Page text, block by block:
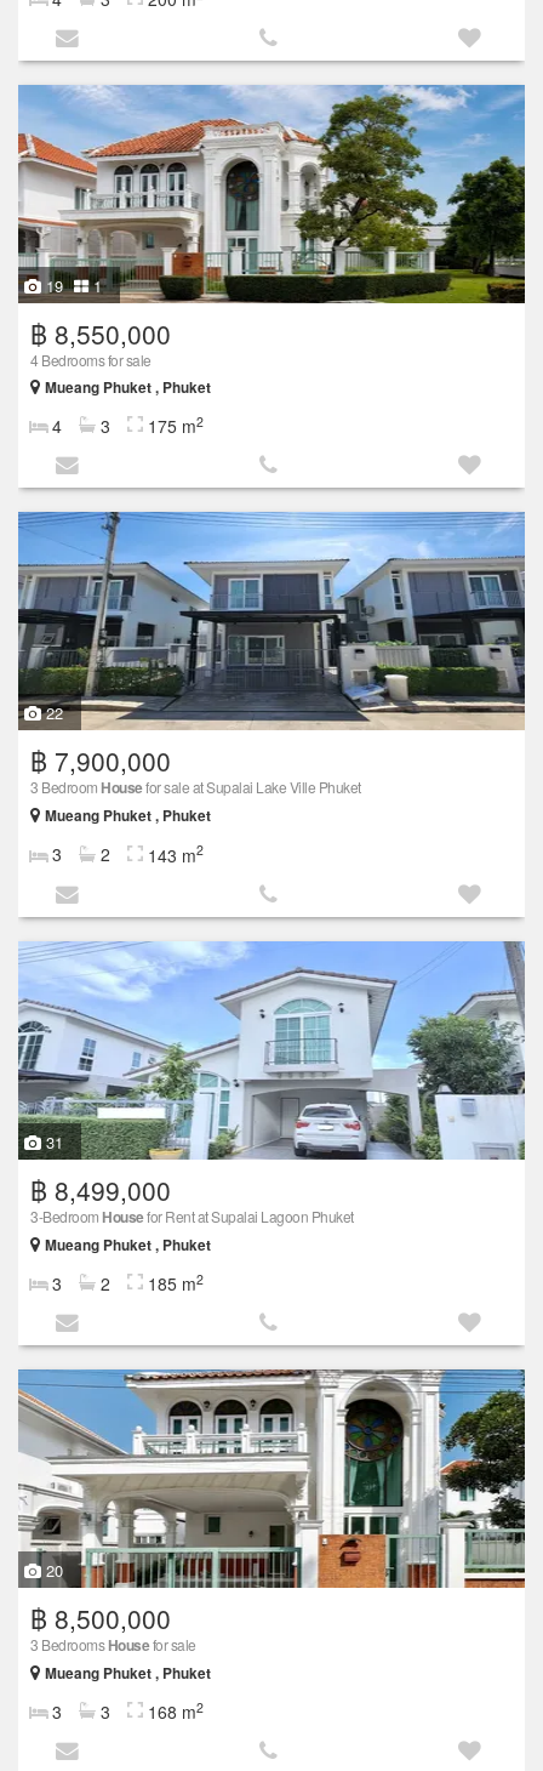
19 1
฿ 8,550,000
4 Bedrooms for sale
Mueang Phuket , Phuket
4 3 175 m2
22
฿ 7,900,000
3 Bedroom Housefor sale at Supalai Lake Ville Phuket
Mueang Phuket , Phuket
3 2 143 m2
31
฿ 8,499,000
3-Bedroom Housefor Rent at Supalai Lagoon Phuket
Mueang Phuket , Phuket
3 2 185 m2
20
฿ 8,500,000
3 BedroomsHousefor sale
Mueang Phuket , Phuket
3 3 168 m2